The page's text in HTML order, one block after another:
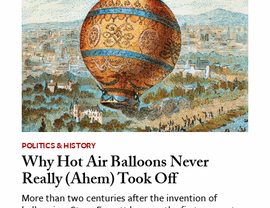
POLITICS & HISTORY
Why Hot Air Balloons Never
Really (Ahem) Took Off
More than two centuries after the invention of